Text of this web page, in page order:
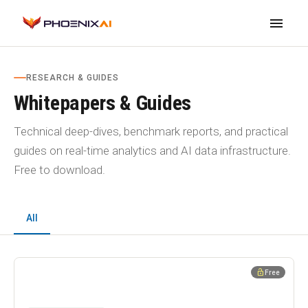
menu
RESEARCH & GUIDES
Whitepapers & Guides
Technical deep-dives, benchmark reports, and practical
guides on real-time analytics and AI data infrastructure.
Free to download.
All
lock_open Free